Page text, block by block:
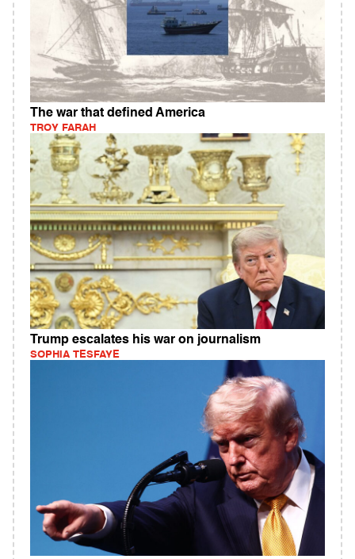
The war that defined America
TROY FARAH
Trump escalates his war on journalism
SOPHIA TESFAYE